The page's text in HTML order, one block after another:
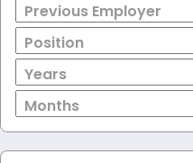
Previous Employer
Position
Years
Months